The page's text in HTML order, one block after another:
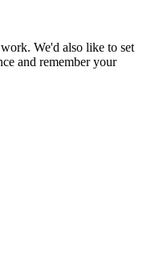
We'd also like to set
and remember your